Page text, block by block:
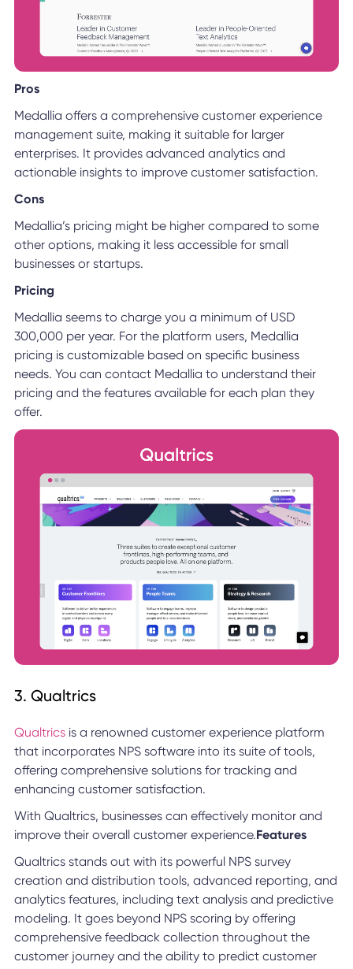
Pros
Medallia offers a comprehensive customer experience
management suite, making it suitable for larger
enterprises. It provides advanced analytics and
actionable insights to improve customer satisfaction.
Cons
Medallia’s pricing might be higher compared to some
other options, making it less accessible for small
businesses or startups.
Pricing
Medallia seems to charge you a minimum of USD
300,000 per year. For the platform users, Medallia
pricing is customizable based on specific business
needs. You can contact Medallia to understand their
pricing and the features available for each plan they
offer.
3. Qualtrics
Qualtricsis a renowned customer experience platform
that incorporates NPS software into its suite of tools,
offering comprehensive solutions for tracking and
enhancing customer satisfaction.
With Qualtrics, businesses can effectively monitor and
improve their overall customer experience.Features
Qualtrics stands out with its powerful NPS survey
creation and distribution tools, advanced reporting, and
analytics features, including text analysis and predictive
modeling. It goes beyond NPS scoring by offering
comprehensive feedback collection throughout the
customer journey and the ability to predict customer